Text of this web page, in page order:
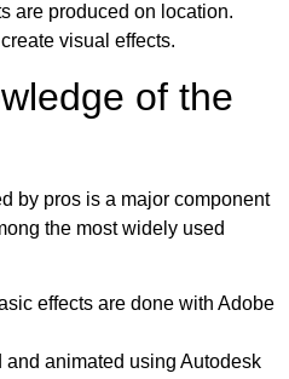
are produced on location.
visual effects.
of the
by pros is a major component
the most widely used
effects are done with Adobe
animated using Autodesk